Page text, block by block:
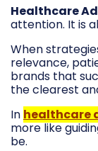
Healthcare
attention. It is
When
relevance,
brands that
the clearest
In healthcare
more like
be.